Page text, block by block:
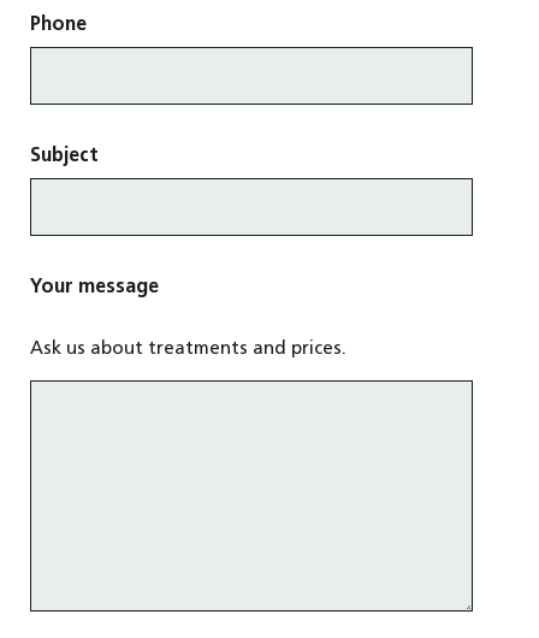
Phone
Subject
Your message
Ask us about treatments and prices.